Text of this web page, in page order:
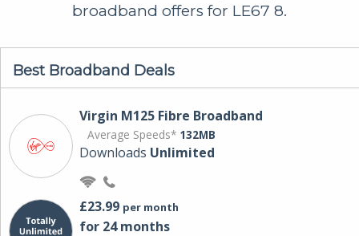
broadband offers for LE67 8.
Best Broadband Deals
Virgin M125 Fibre Broadband
Average Speeds* 132MB
Downloads Unlimited
£23.99 per month
for 24 months